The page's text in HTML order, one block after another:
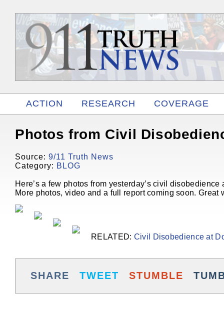
ACTION RESEARCH
COVERAGE
Photos from Civil
Source: 9/11 Truth News
Category: BLOG
Here’s a few photos from yesterday’s civil
More photos, video and a full report coming soon. Great
RELATED: Civil Disobedience at
SHARE TWEET STUMBLE